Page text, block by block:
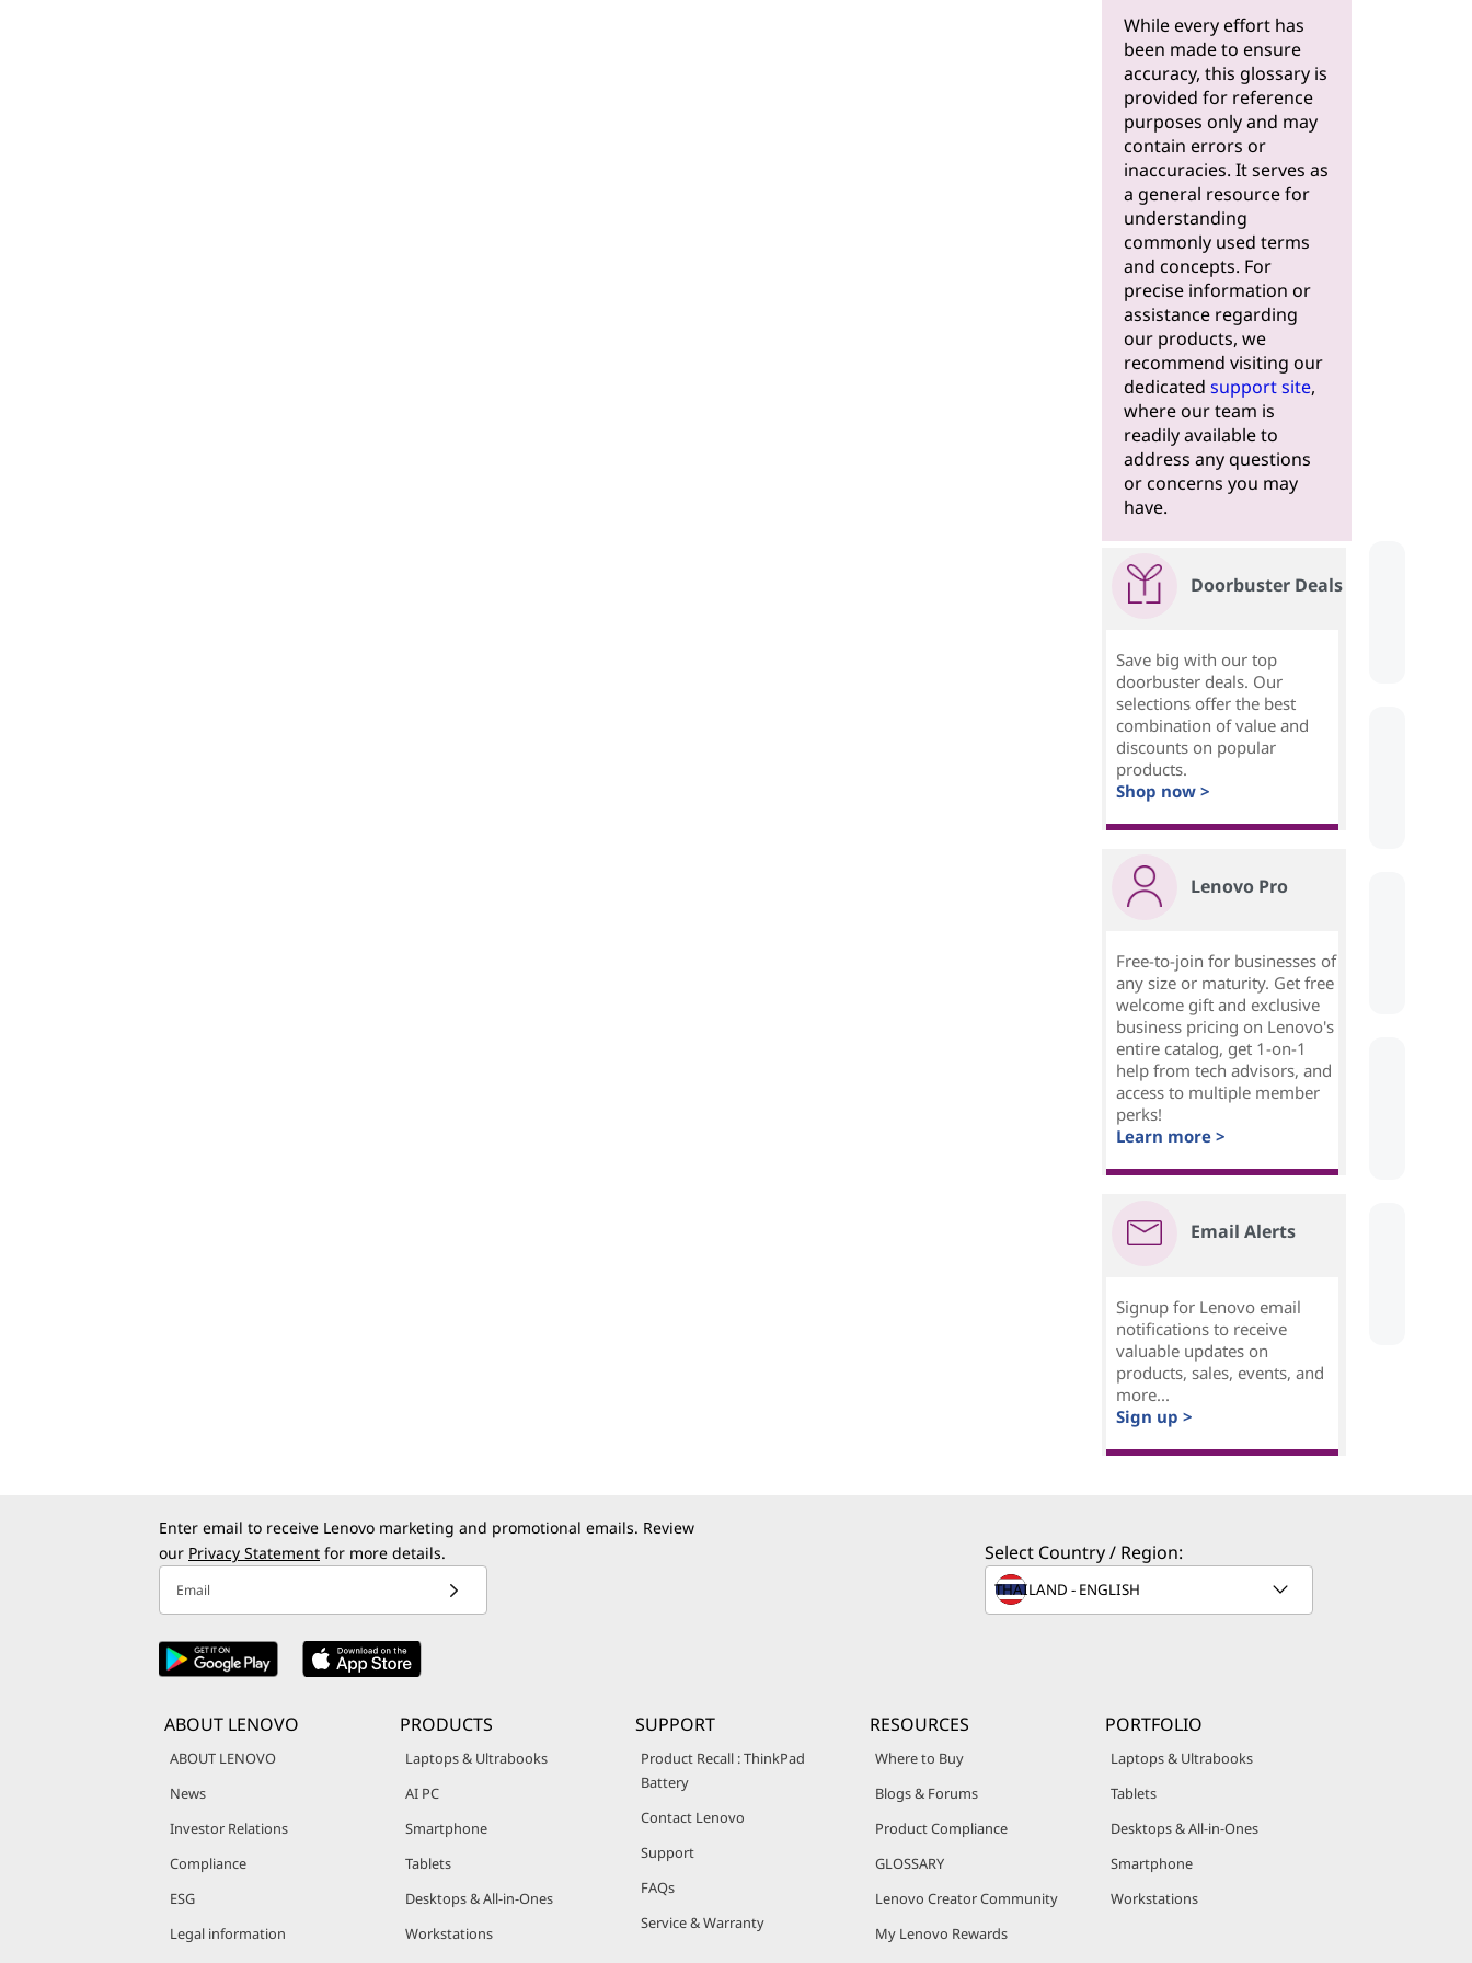
While every effort has
been made to ensure
accuracy, this glossary is
provided for reference
purposes only and may
contain errors or
inaccuracies. It serves as
a general resource for
understanding
commonly used terms
and concepts. For
precise information or
assistance regarding
our products, we
recommend visiting our
dedicated support site,
where our team is
readily available to
address any questions
or concerns you may
have.
Doorbuster Deals
Save big with our top
doorbuster deals. Our
selections offer the best
combination of value and
discounts on popular
products.
Shop now >
Lenovo Pro
Free-to-join for businesses of
any size or maturity. Get free
welcome gift and exclusive
business pricing on Lenovo's
entire catalog, get 1-on-1
help from tech advisors, and
access to multiple member
perks!
Learn more >
Email Alerts
Signup for Lenovo email
notifications to receive
valuable updates on
products, sales, events, and
more...
Sign up >
Enter email to receive Lenovo marketing and promotional emails. Review
our Privacy Statement for more details.
Email
Select Country / Region:
ABOUT LENOVO
ABOUT LENOVO
News
Investor Relations
Compliance
ESG
Legal information
PRODUCTS
Laptops & Ultrabooks
AI PC
Smartphone
Tablets
Desktops & All-in-Ones
Workstations
SUPPORT
Product Recall : ThinkPad
Battery
Contact Lenovo
Support
FAQs
Service & Warranty
RESOURCES
Where to Buy
Blogs & Forums
Product Compliance
GLOSSARY
Lenovo Creator Community
My Lenovo Rewards
PORTFOLIO
Laptops & Ultrabooks
Tablets
Desktops & All-in-Ones
Smartphone
Workstations